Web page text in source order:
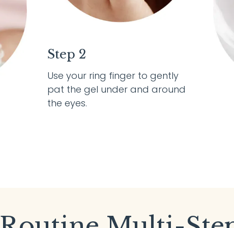
Step 2
Use your ring finger to gently
pat the gel under and around
the eyes.